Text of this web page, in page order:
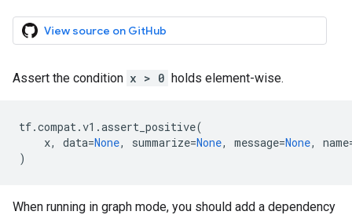
View source on GitHub
Assert the condition x > 0 holds element-wise.
tf.compat.v1 .assert_positive(
x, data=None, summarize=None, message=None, name
)
When running in graph mode, you should add a dependency